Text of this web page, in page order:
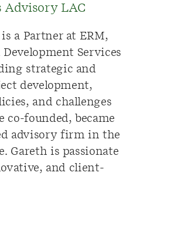
Advisory LAC
a Partner at ERM,
Services
strategic and
development,
and challenges
co-founded, became
advisory firm in the
Gareth is passionate
and client-